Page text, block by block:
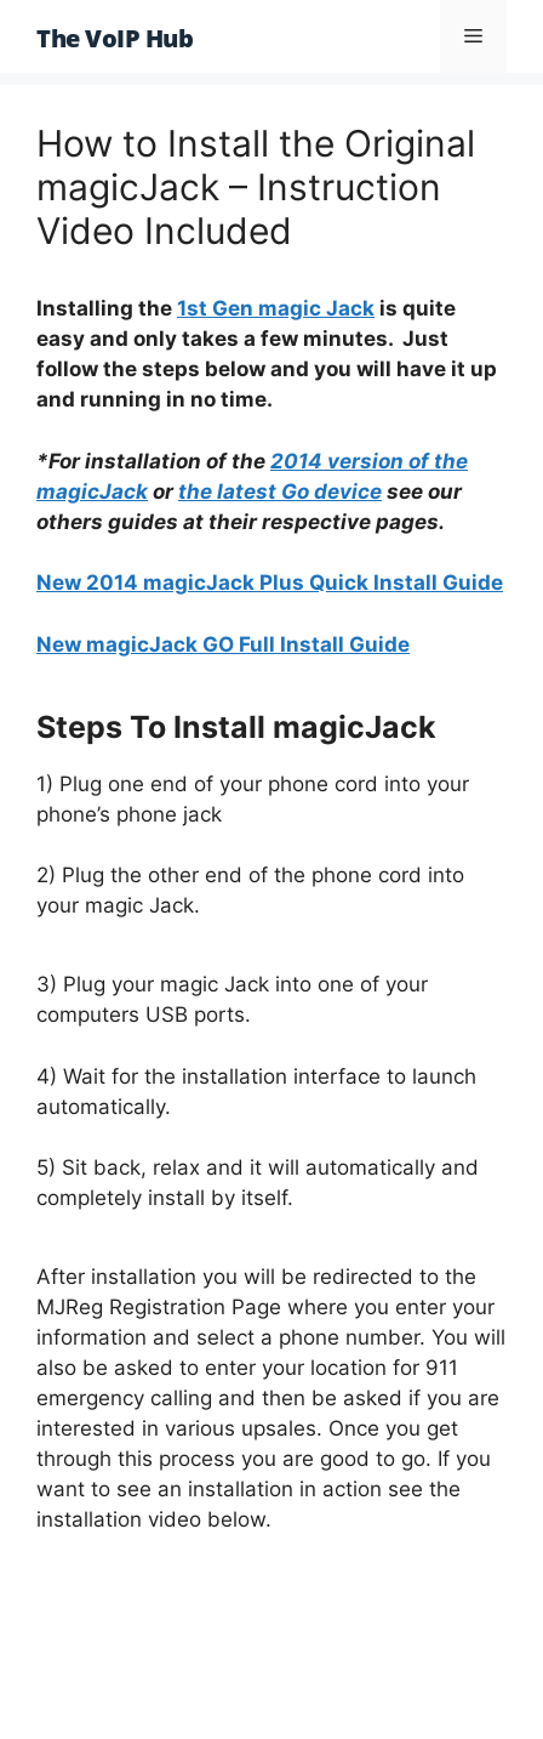
The VoIP Hub Menu
How to Install the Original
magicJack – Instruction
Video Included
Installing the 1st Gen magic Jack is quite
easy and only takes a few minutes. Just
follow the steps below and you will have it up
and running in no time.
*For installation of the 2014 version of the
magicJack or the latest Go device see our
others guides at their respective pages.
New 2014 magicJack Plus Quick Install Guide
New magicJack GO Full Install Guide
Steps To Install magicJack
1) Plug one end of your phone cord into your
phone’s phone jack
2) Plug the other end of the phone cord into
your magic Jack.
3) Plug your magic Jack into one of your
computers USB ports.
4) Wait for the installation interface to launch
automatically.
5) Sit back, relax and it will automatically and
completely install by itself.
After installation you will be redirected to the
MJReg Registration Page where you enter your
information and select a phone number. You will
also be asked to enter your location for 911
emergency calling and then be asked if you are
interested in various upsales. Once you get
through this process you are good to go. If you
want to see an installation in action see the
installation video below.